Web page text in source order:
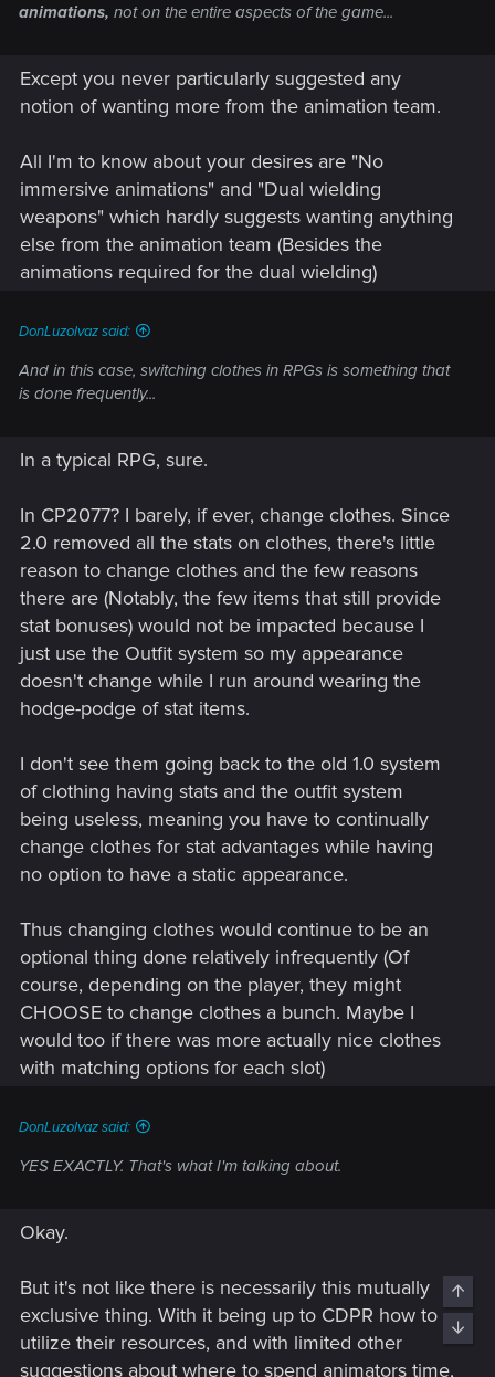
animations, not on the entire aspects of the game...
Except you never particularly suggested any
notion of wanting more from the animation team.
All I'm to know about your desires are "No
immersive animations" and "Dual wielding
weapons" which hardly suggests wanting anything
else from the animation team (Besides the
animations required for the dual wielding)
DonLuzolvaz said:
And in this case, switching clothes in RPGs is something that
is done frequently...
In a typical RPG, sure.
In CP2077? I barely, if ever, change clothes. Since
2.0 removed all the stats on clothes, there's little
reason to change clothes and the few reasons
there are (Notably, the few items that still provide
stat bonuses) would not be impacted because I
just use the Outfit system so my appearance
doesn't change while I run around wearing the
hodge-podge of stat items.
I don't see them going back to the old 1.0 system
of clothing having stats and the outfit system
being useless, meaning you have to continually
change clothes for stat advantages while having
no option to have a static appearance.
Thus changing clothes would continue to be an
optional thing done relatively infrequently (Of
course, depending on the player, they might
CHOOSE to change clothes a bunch. Maybe I
would too if there was more actually nice clothes
with matching options for each slot)
DonLuzolvaz said:
YES EXACTLY. That's what I'm talking about.
Okay.
But it's not like there is necessarily this mutually
exclusive thing. With it being up to CDPR how to
utilize their resources, and with limited other
suggestions about where to spend animators time,
Top